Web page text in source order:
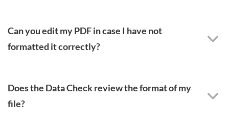
Can you edit my PDF in case I have not
formatted it correctly?
Does the Data Check review the format of my
file?